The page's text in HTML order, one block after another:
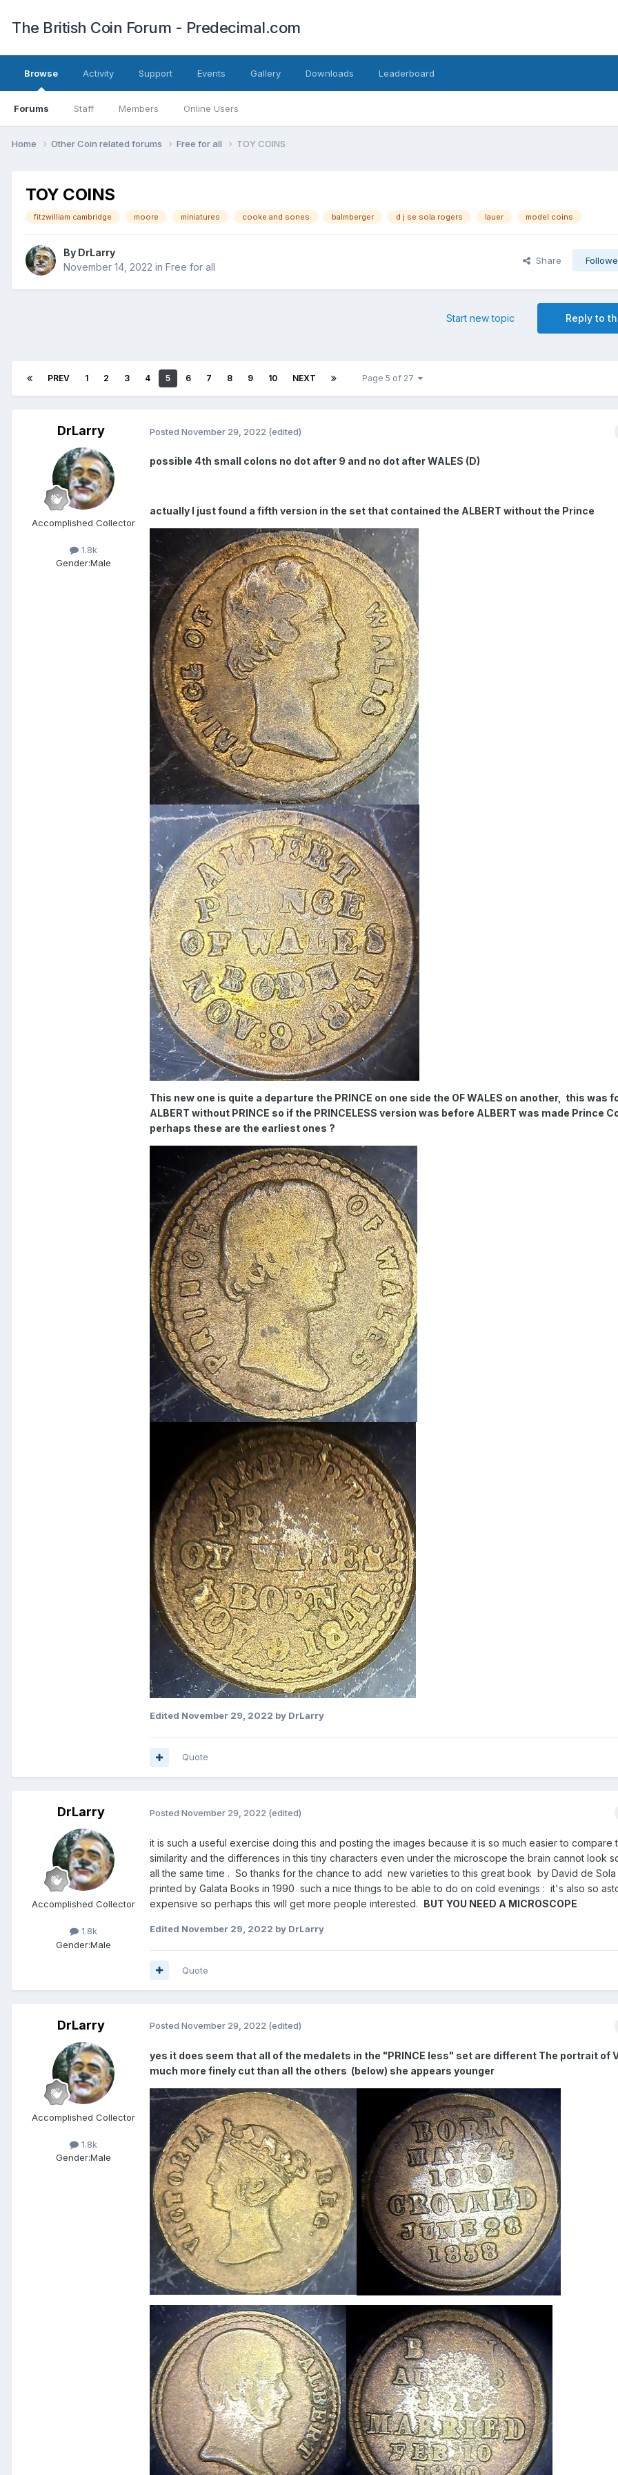
The British Coin Forum - Predecimal.com
Browse
Forums Staff Members Online Users
Activity Support Events Gallery Downloads Leaderboard
Home Other Coin related forums Free for all TOY COINS
TOY COINS
fitzwilliam cambridge moore miniatures cooke and sones balmberger d j se sola rogers lauer model coins
By DrLarry
November 14, 2022 in Free for all
Share
Reply to
Start new topic
PREV 1 2 3 4 5 6 7 8 9 10 NEXT Page 5 of 27
DrLarry
Accomplished Collector
1.8k
Gender:Male
Posted November 29, 2022 (edited)
possible 4th small colons no dot after 9 and no dot after WALES (D)
actually I just found a fifth version in the set that contained the ALBERT without the Prince
This new one is quite a departure the PRINCE on one side the OF WALES on another, this was
ALBERT without PRINCE so if the PRINCELESS version was before ALBERT was made Prince
perhaps these are the earliest ones ?
Edited November 29, 2022 by DrLarry
Quote
DrLarry
Accomplished Collector
1.8k
Gender:Male
Posted November 29, 2022 (edited)
it is such a useful exercise doing this and posting the images because it is so much easier to compare
similarity and the differences in this tiny characters even under the microscope the brain cannot look
all the same time . So thanks for the chance to add new varieties to this great book by David de Sola
printed by Galata Books in 1990 such a nice things to be able to do on cold evenings : it's also so
expensive so perhaps this will get more people interested. BUT YOU NEED A MICROSCOPE
Edited November 29, 2022 by DrLarry
Quote
DrLarry
Accomplished Collector
1.8k
Gender:Male
Posted November 29, 2022 (edited)
yes it does seem that all of the medalets in the "PRINCE less" set are different The portrait of
much more finely cut than all the others (below) she appears younger